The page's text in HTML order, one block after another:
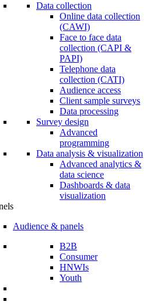
Data collection
Online data collection
(CAWI)
Face to face data
collection (CAPI &
PAPI)
Telephone data
collection (CATI)
Audience access
Client sample surveys
Data processing
Survey design
Advanced
programming
Data analysis & visualization
Advanced analytics &
data science
Dashboards & data
visualization
Audience & panels
B2B
Consumer
HNWIs
Youth